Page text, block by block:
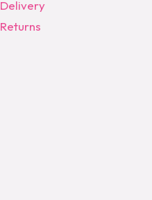
Delivery
Returns